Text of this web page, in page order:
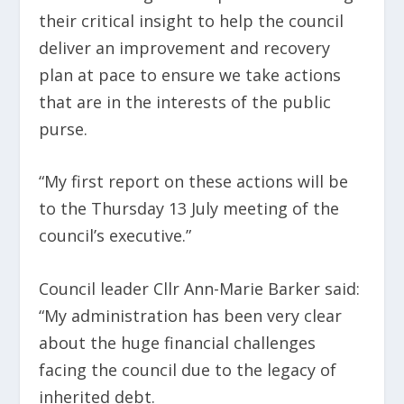
their critical insight to help the council
deliver an improvement and recovery
plan at pace to ensure we take actions
that are in the interests of the public
purse.
“My first report on these actions will be
to the Thursday 13 July meeting of the
council’s executive.”
Council leader Cllr Ann-Marie Barker said:
“My administration has been very clear
about the huge financial challenges
facing the council due to the legacy of
inherited debt.